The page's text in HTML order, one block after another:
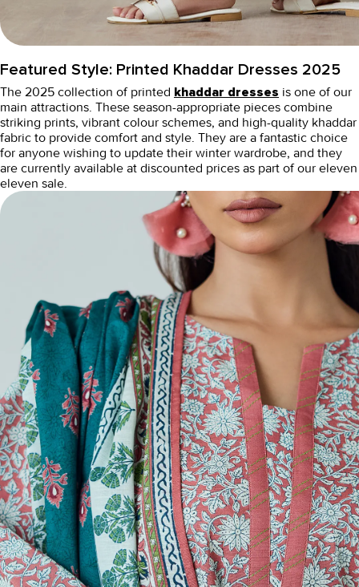
Featured Style: Printed Khaddar Dresses 2025
The 2025 collection of printed khaddar dresses is one of our
main attractions. These season-appropriate pieces combine
striking prints, vibrant colour schemes, and high-quality khaddar
fabric to provide comfort and style. They are a fantastic choice
for anyone wishing to update their winter wardrobe, and they
are currently available at discounted prices as part of our eleven
eleven sale